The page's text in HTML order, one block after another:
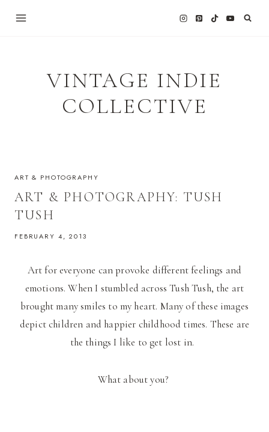
VINTAGE INDIE
COLLECTIVE
ART & PHOTOGRAPHY
ART & PHOTOGRAPHY: TUSH
TUSH
FEBRUARY 4, 2013
Art for everyone can provoke different feelings and
emotions. When I stumbled across Tush Tush, the art
brought many smiles to my heart. Many of these images
depict children and happier childhood times. These are
the things I like to get lost in.
What about you?